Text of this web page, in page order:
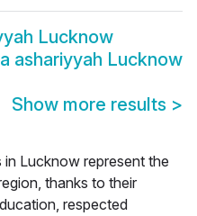
Lucknow
ashariyyah Lucknow
Show more results >
Lucknow represent the
thanks to their
respected